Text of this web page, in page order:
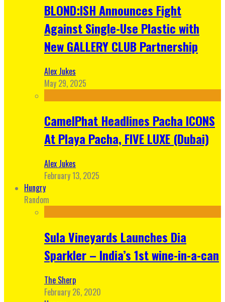
BLOND:ISH Announces Fight
Against Single-Use Plastic with
New GALLERY CLUB Partnership
Alex Jukes
May 29, 2025
CamelPhat Headlines Pacha ICONS
At Playa Pacha, FIVE LUXE (Dubai)
Alex Jukes
February 13, 2025
Hungry
Random
Sula Vineyards Launches Dia
Sparkler – India’s 1st wine-in-a-can
The Sherp
February 26, 2020